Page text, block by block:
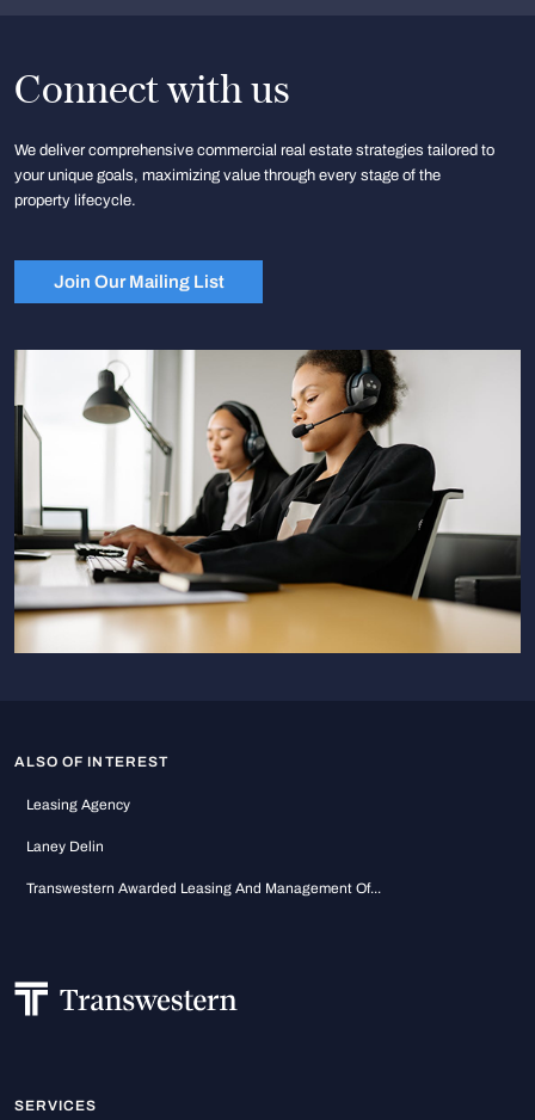
Connect with us
We deliver comprehensive commercial real estate strategies tailored to
your unique goals, maximizing value through every stage of the
property lifecycle.
Join Our Mailing List
ALSO OF INTEREST
Leasing Agency
Laney Delin
Transwestern Awarded Leasing And Management Of...
SERVICES